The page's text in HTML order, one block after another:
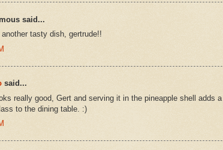
said...
another tasty dish, gertrude!!
said...
really good, Gert and serving it in the pineapple shell adds a
to the dining table. :)